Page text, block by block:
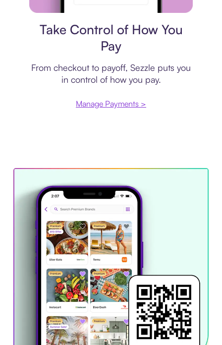
Take Control of How You
Pay
From checkout to payoff, Sezzle puts you
in control of how you pay.
Manage Payments >